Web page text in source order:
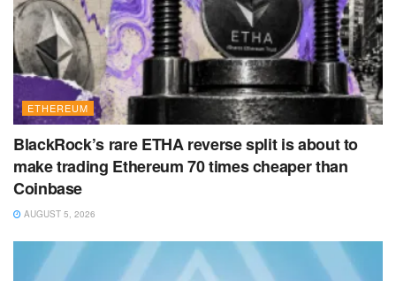
ETHEREUM
BlackRock’s rare ETHA reverse split is about to
make trading Ethereum 70 times cheaper than
Coinbase
AUGUST 5, 2026